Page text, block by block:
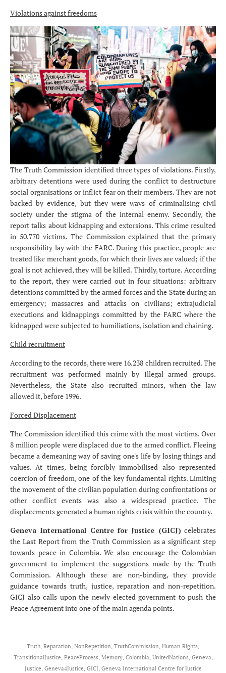
Violations against freedoms
The Truth Commission identified three types of violations. Firstly,
arbitrary detentions were used during the conflict to destructure
social organisations or inflict fear on their members. They are not
backed by evidence, but they were ways of criminalising civil
society under the stigma of the internal enemy. Secondly, the
report talks about kidnapping and extorsions. This crime resulted
in 50.770 victims. The Commission explained that the primary
responsibility lay with the FARC. During this practice, people are
treated like merchant goods, for which their lives are valued; if the
goal is not achieved, they will be killed. Thirdly, torture. According
to the report, they were carried out in four situations: arbitrary
detentions committed by the armed forces and the State during an
emergency; massacres and attacks on civilians; extrajudicial
executions and kidnappings committed by the FARC where the
kidnapped were subjected to humiliations, isolation and chaining.
Child recruitment
According to the records, there were 16.238 children recruited. The
recruitment was performed mainly by Illegal armed groups.
Nevertheless, the State also recruited minors, when the law
allowed it, before 1996.
Forced Displacement
The Commission identified this crime with the most victims. Over
8 million people were displaced due to the armed conflict. Fleeing
became a demeaning way of saving one's life by losing things and
values. At times, being forcibly immobilised also represented
coercion of freedom, one of the key fundamental rights. Limiting
the movement of the civilian population during confrontations or
other conflict events was also a widespread practice. The
displacements generated a human rights crisis within the country.
Geneva International Centre for Justice (GICJ)celebrates
the Last Report from the Truth Commission as a significant step
towards peace in Colombia. We also encourage the Colombian
government to implement the suggestions made by the Truth
Commission. Although these are non-binding, they provide
guidance towards truth, justice, reparation and non-repetition.
GICJ also calls upon the newly elected government to push the
Peace Agreement into one of the main agenda points.
Truth, Reparation, NonRepetition, TruthCommission, Human Rights,
TransitionalJustice, PeaceProcess, Memory, Colombia, UnitedNations, Geneva,
Justice, Geneva4Justice, GICJ, Geneva International Centre for Justice